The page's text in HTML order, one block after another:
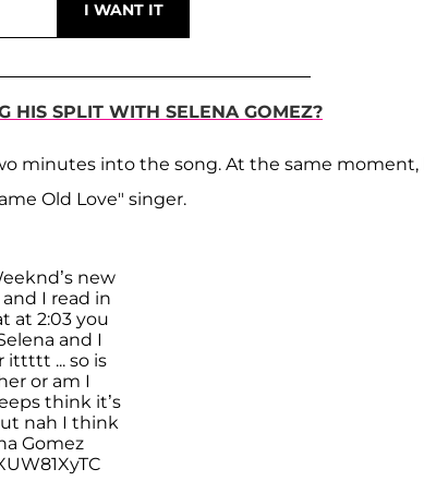
HIS SPLIT WITH SELENA GOMEZ?
minutes into the song. At the same moment,
Old Love" singer.
new
I read in
at 2:03 you
and I
ittttt ... so is
or am I
think it’s
nah I think
Gomez